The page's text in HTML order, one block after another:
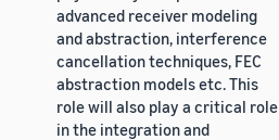
advanced receiver modeling
and abstraction, interference
cancellation techniques, FEC
abstraction models etc. This
role will also play a critical role
in the integration and